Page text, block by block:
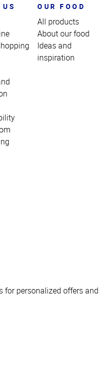
OUR FOOD
All products
About our food
Ideas and
inspiration
for personalized offers and